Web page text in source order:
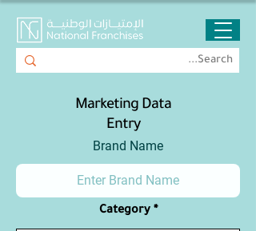
Marketing Data
Entry
Brand Name
Category